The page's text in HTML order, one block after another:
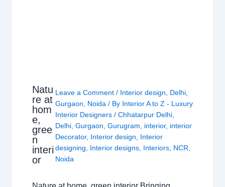
Natu
re at
hom
e,
gree
n
interi
or
Leave a Comment / Interior design Delhi
Gurgaon
Noida / By Interior A to Z - Luxury
Interior Designers/Chhatarpur Delhi
Delhi ,Gurgaon ,Gurugram interior, interior
Decorator, Interior design
Interior
designing
Interior designs Interiors NCR
Noida